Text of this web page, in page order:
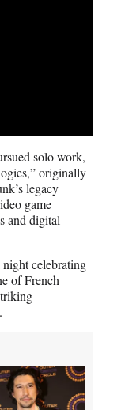
solo work,
originally
legacy
game
and digital
celebrating
of French